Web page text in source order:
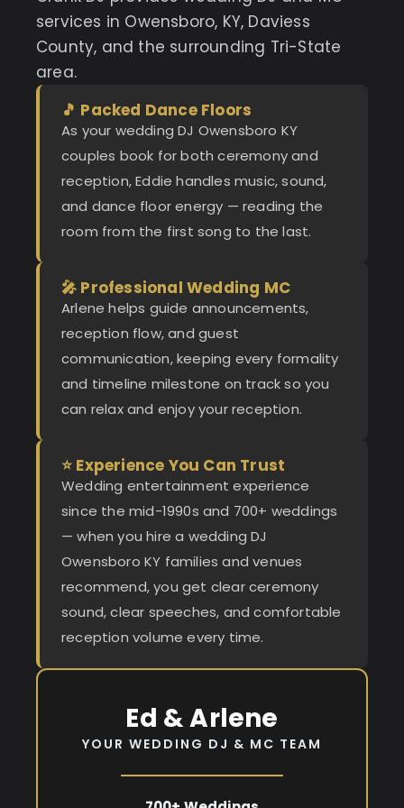
services in Owensboro, KY, Daviess
County, and the surrounding Tri-State
area.
🎵 Packed Dance Floors
As your wedding DJ Owensboro KY
couples book for both ceremony and
reception, Eddie handles music, sound,
and dance floor energy — reading the
room from the first song to the last.
🎤 Professional Wedding MC
Arlene helps guide announcements,
reception flow, and guest
communication, keeping every formality
and timeline milestone on track so you
can relax and enjoy your reception.
⭐ Experience You Can Trust
Wedding entertainment experience
since the mid-1990s and 700+ weddings
— when you hire a wedding DJ
Owensboro KY families and venues
recommend, you get clear ceremony
sound, clear speeches, and comfortable
reception volume every time.
Ed & Arlene
YOUR WEDDING DJ & MC TEAM